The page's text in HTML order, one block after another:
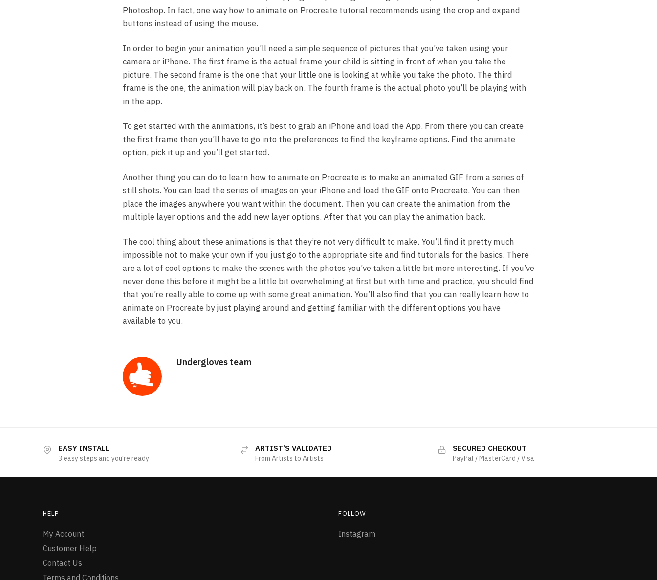
Photoshop. In fact, one way how to animate on Procreate tutorial recommends using the crop and expand
buttons instead of using the mouse.
In order to begin your animation you’ll need a simple sequence of pictures that you’ve taken using your
camera or iPhone. The first frame is the actual frame your child is sitting in front of when you take the
picture. The second frame is the one that your little one is looking at while you take the photo. The third
frame is the one, the animation will play back on. The fourth frame is the actual photo you’ll be playing with
in the app.
To get started with the animations, it’s best to grab an iPhone and load the App. From there you can create
the first frame then you’ll have to go into the preferences to find the keyframe options. Find the animate
option, pick it up and you’ll get started.
Another thing you can do to learn how to animate on Procreate is to make an animated GIF from a series of
still shots. You can load the series of images on your iPhone and load the GIF onto Procreate. You can then
place the images anywhere you want within the document. Then you can create the animation from the
multiple layer options and the add new layer options. After that you can play the animation back.
The cool thing about these animations is that they’re not very difficult to make. You’ll find it pretty much
impossible not to make your own if you just go to the appropriate site and find tutorials for the basics. There
are a lot of cool options to make the scenes with the photos you’ve taken a little bit more interesting. If you’ve
never done this before it might be a little bit overwhelming at first but with time and practice, you should find
that you’re really able to come up with some great animation. You’ll also find that you can really learn how to
animate on Procreate by just playing around and getting familiar with the different options you have
available to you.
Undergloves team
EASY INSTALL
3 easy steps and you're ready
ARTIST’S VALIDATED
From Artists to Artists
SECURED CHECKOUT
PayPal / MasterCard / Visa
HELP
My Account
Customer Help
Contact Us
Terms and Conditions
FOLLOW
Instagram